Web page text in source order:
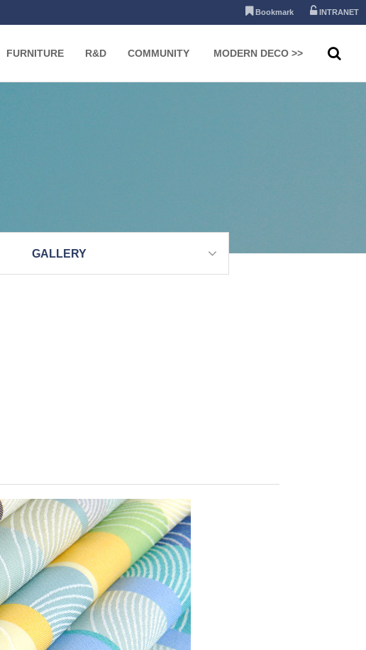
Bookmark INTRANET
FURNITURE R&D COMMUNITY MODERN DECO >>
GALLERY